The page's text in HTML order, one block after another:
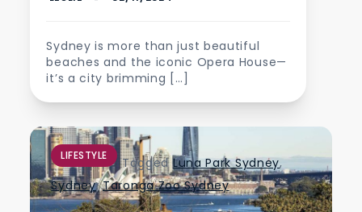
Sydney is more than just beautiful
beaches and the iconic Opera House—
it’s a city brimming […]
LIFESTYLE Tagged Luna Park Sydney,
Sydney,Taronga Zoo Sydney